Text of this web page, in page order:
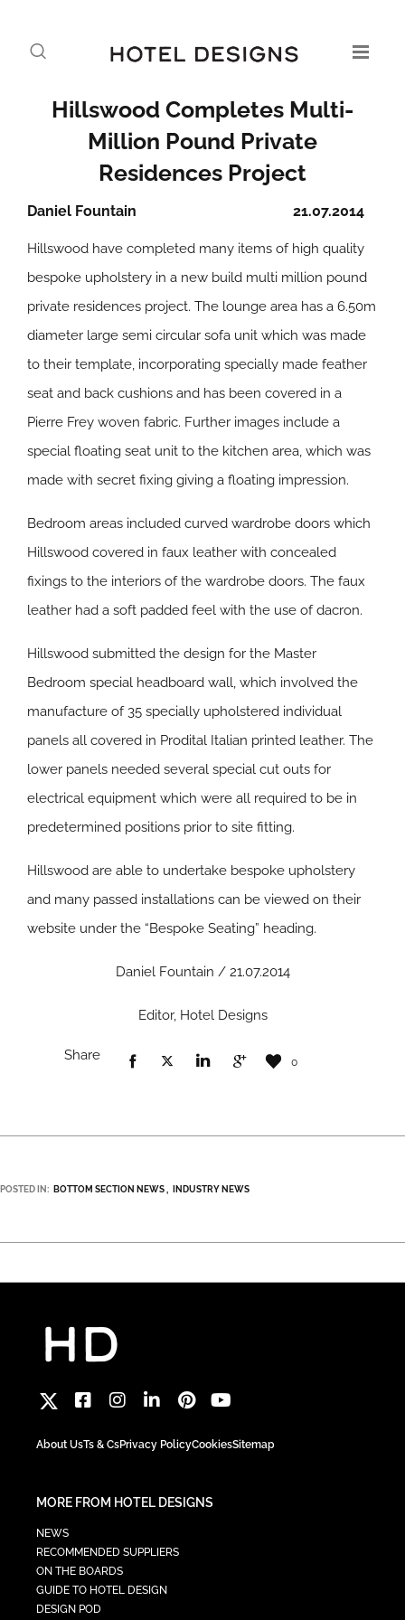
Hillswood Completes Multi-
Million Pound Private
Residences Project
21.07.2014
Daniel Fountain
Hillswood have completed many items of high quality
bespoke upholstery in a new build multi million pound
private residences project. The lounge area has a 6.50m
diameter large semi circular sofa unit which was made
to their template, incorporating specially made feather
seat and back cushions and has been covered in a
Pierre Frey woven fabric. Further images include a
special floating seat unit to the kitchen area, which was
made with secret fixing giving a floating impression.
Bedroom areas included curved wardrobe doors which
Hillswood covered in faux leather with concealed
fixings to the interiors of the wardrobe doors. The faux
leather had a soft padded feel with the use of dacron.
Hillswood submitted the design for the Master
Bedroom special headboard wall, which involved the
manufacture of 35 specially upholstered individual
panels all covered in Prodital Italian printed leather. The
lower panels needed several special cut outs for
electrical equipment which were all required to be in
predetermined positions prior to site fitting.
Hillswood are able to undertake bespoke upholstery
and many passed installations can be viewed on their
website under the “Bespoke Seating” heading.
Daniel Fountain / 21.07.2014
Editor, Hotel Designs
Share 0
POSTED IN: BOTTOM SECTION NEWS INDUSTRY NEWS
About UsTs & CsPrivacy PolicyCookiesSitemap
MORE FROM HOTEL DESIGNS
NEWS
RECOMMENDED SUPPLIERS
ON THE BOARDS
GUIDE TO HOTEL DESIGN
DESIGN POD